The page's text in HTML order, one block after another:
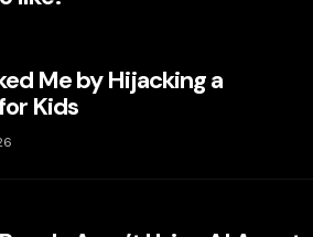
Me by Hijacking a
Kids